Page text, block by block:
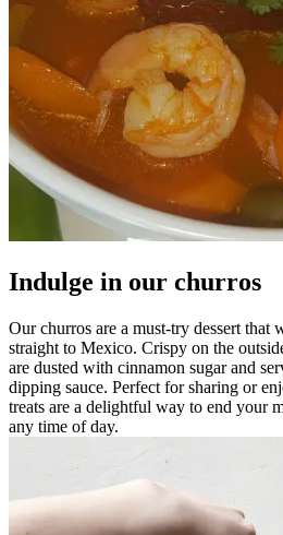
Indulge in our churros
Our churros are a must-try dessert that
straight to Mexico. Crispy on the
are dusted with cinnamon sugar and
dipping sauce. Perfect for sharing or
treats are a delightful way to end your
any time of day.